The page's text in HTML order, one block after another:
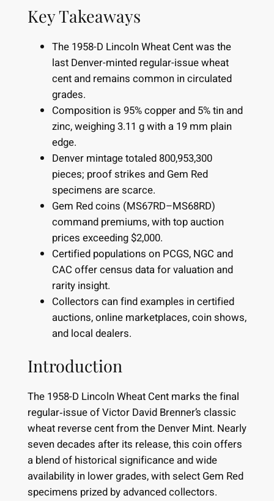
Key Takeaways
The 1958-D Lincoln Wheat Cent was the
last Denver-minted regular-issue wheat
cent and remains common in circulated
grades.
Composition is 95% copper and 5% tin and
zinc, weighing 3.11 g with a 19 mm plain
edge.
Denver mintage totaled 800,953,300
pieces; proof strikes and Gem Red
specimens are scarce.
Gem Red coins (MS67RD–MS68RD)
command premiums, with top auction
prices exceeding $2,000.
Certified populations on PCGS, NGC and
CAC offer census data for valuation and
rarity insight.
Collectors can find examples in certified
auctions, online marketplaces, coin shows,
and local dealers.
Introduction
The 1958-D Lincoln Wheat Cent marks the final
regular‐issue of Victor David Brenner’s classic
wheat reverse cent from the Denver Mint. Nearly
seven decades after its release, this coin offers
a blend of historical significance and wide
availability in lower grades, with select Gem Red
specimens prized by advanced collectors.